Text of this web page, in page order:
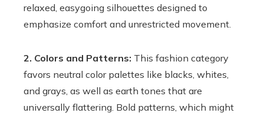
relaxed, easygoing silhouettes designed to
emphasize comfort and unrestricted movement.
2. Colors and Patterns: This fashion category
favors neutral color palettes like blacks, whites,
and grays, as well as earth tones that are
universally flattering. Bold patterns, which might